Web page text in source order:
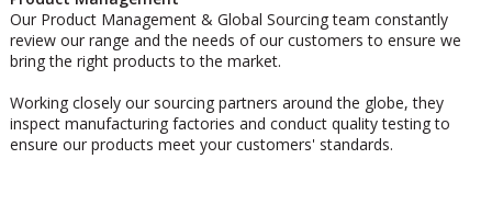
Our Product Management & Global Sourcing team constantly
review our range and the needs of our customers to ensure we
bring the right products to the market.
Working closely our sourcing partners around the globe, they
inspect manufacturing factories and conduct quality testing to
ensure our products meet your customers' standards.